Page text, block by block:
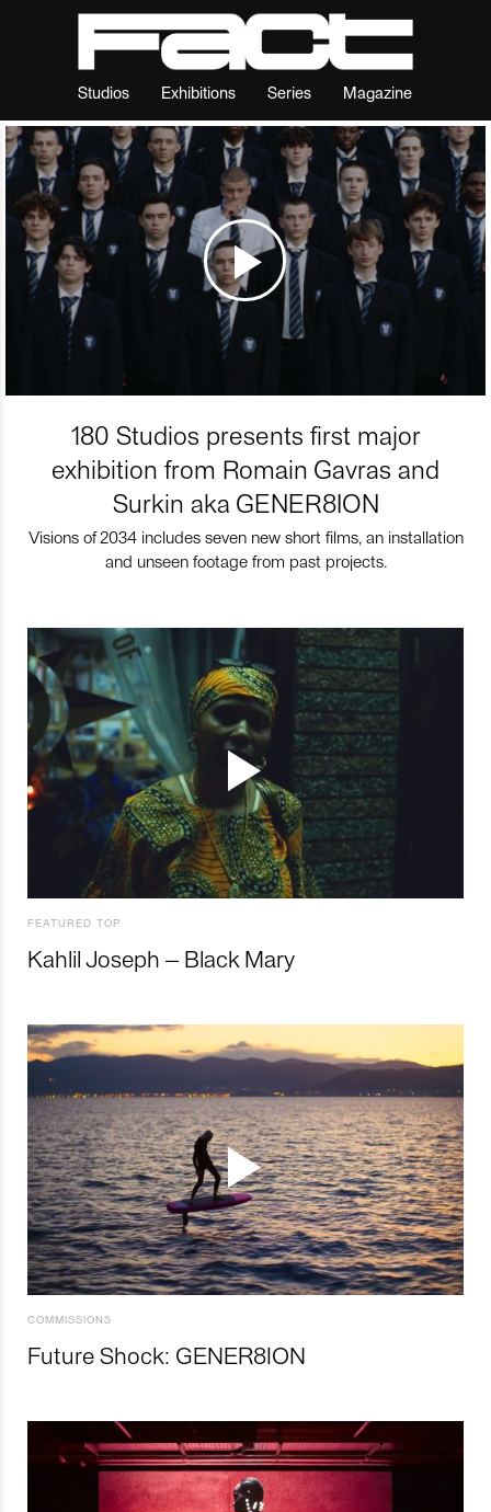
Studios Exhibitions Series Magazine
180 Studios presents first major
exhibition from Romain Gavras and
Surkin aka GENER8ION
Visions of 2034 includes seven new short films, an installation
and unseen footage from past projects.
FEATURED TOP
Kahlil Joseph – Black Mary
COMMISSIONS
Future Shock: GENER8ION